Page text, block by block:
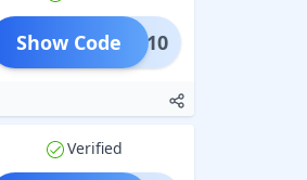
SALE10
Show Code
Verified